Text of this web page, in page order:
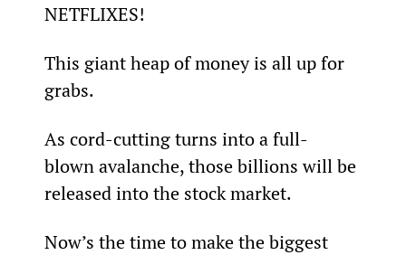
NETFLIXES!
This giant heap of money is all up for
grabs.
As cord-cutting turns into a full-
blown avalanche, those billions will be
released into the stock market.
Now’s the time to make the biggest